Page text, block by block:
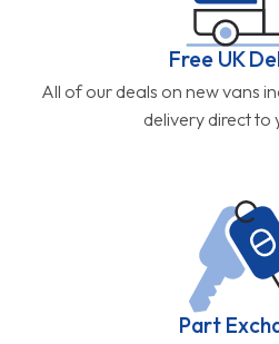
Free UK
All of our deals on new vans
delivery direct to
Part